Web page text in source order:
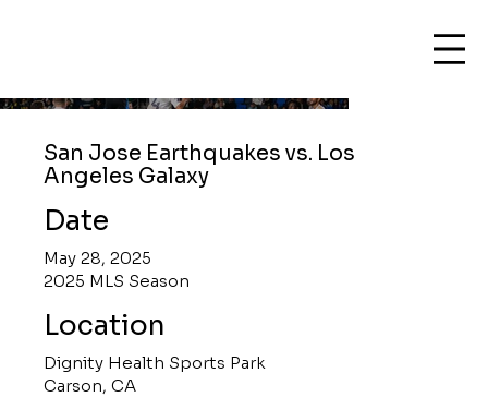
San Jose Earthquakes vs. Los
Angeles Galaxy
Date
May 28, 2025
2025 MLS Season
Location
Dignity Health Sports Park
Carson, CA